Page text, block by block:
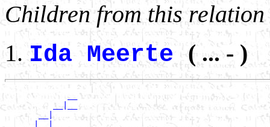
Children from this relation
Ida Meerte( ... - )
             __
          __|__
       __|